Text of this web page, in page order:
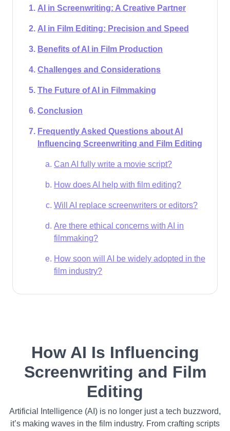
AI in Screenwriting: A Creative Partner
AI in Film Editing: Precision and Speed
Benefits of AI in Film Production
Challenges and Considerations
The Future of AI in Filmmaking
Conclusion
Frequently Asked Questions about AI
Influencing Screenwriting and Film Editing
Can AI fully write a movie script?
How does AI help with film editing?
Will AI replace screenwriters or editors?
Are there ethical concerns with AI in
filmmaking?
How soon will AI be widely adopted in the
film industry?
How AI Is Influencing
Screenwriting and Film
Editing
Artificial Intelligence (AI) is no longer just a tech buzzword,
it’s making waves in the film industry. From crafting scripts